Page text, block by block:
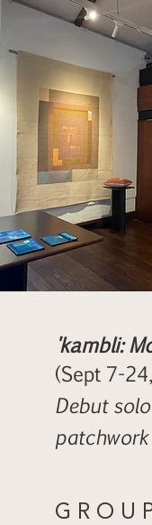
'kambli:
(Sept 7-
Debut
G R O U